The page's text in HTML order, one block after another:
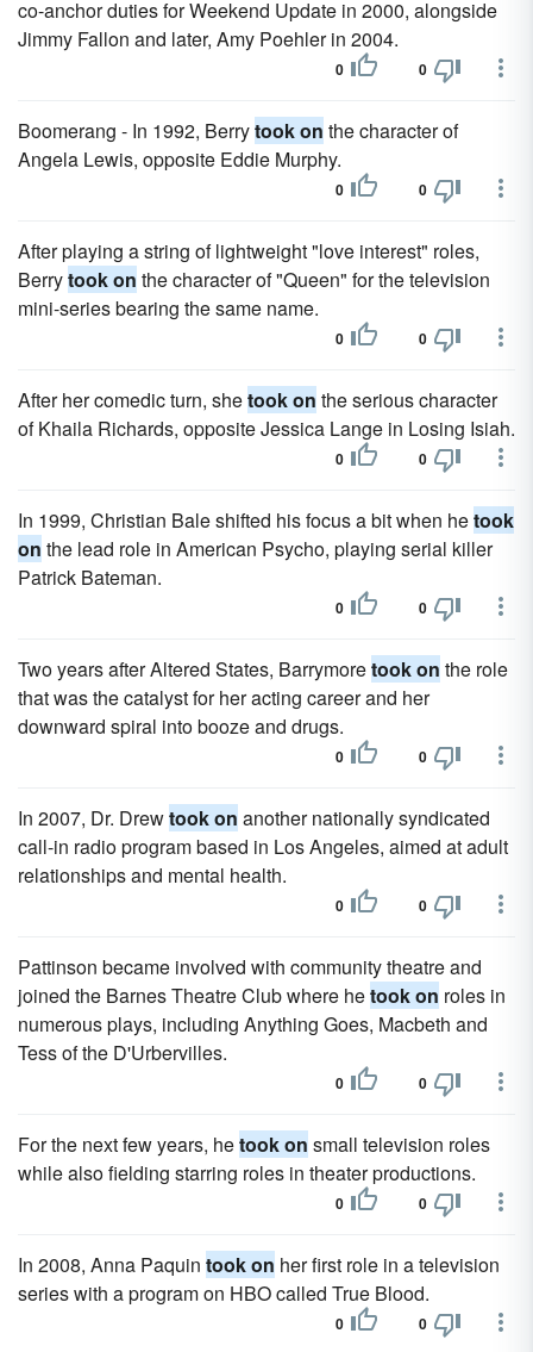
co-anchor duties for Weekend Update in 2000, alongside
Jimmy Fallon and later, Amy Poehler in 2004.
0 0
Boomerang - In 1992, Berrytook on the character of
Angela Lewis, opposite Eddie Murphy.
0 0
After playing a string of lightweight "love interest" roles,
Berrytook on the character of "Queen" for the television
mini-series bearing the same name.
0 0
After her comedic turn, shetook on the serious character
of Khaila Richards, opposite Jessica Lange in Losing Isiah.
0 0
In 1999, Christian Bale shifted his focus a bit when hetook
on the lead role in American Psycho, playing serial killer
Patrick Bateman.
0 0
Two years after Altered States, Barrymoretook on the role
that was the catalyst for her acting career and her
downward spiral into booze and drugs.
0 0
In 2007, Dr. Drewtook on another nationally syndicated
call-in radio program based in Los Angeles, aimed at adult
relationships and mental health.
0 0
Pattinson became involved with community theatre and
joined the Barnes Theatre Club where hetook on roles in
numerous plays, including Anything Goes, Macbeth and
Tess of the D'Urbervilles.
0 0
For the next few years, hetook on small television roles
while also fielding starring roles in theater productions.
0 0
In 2008, Anna Paquin took on her first role in a television
series with a program on HBO called True Blood.
0 0